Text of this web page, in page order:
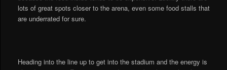
lots of great spots closer to the arena, even some food stalls that
are underrated for sure.
Heading into the line up to get into the stadium and the energy is